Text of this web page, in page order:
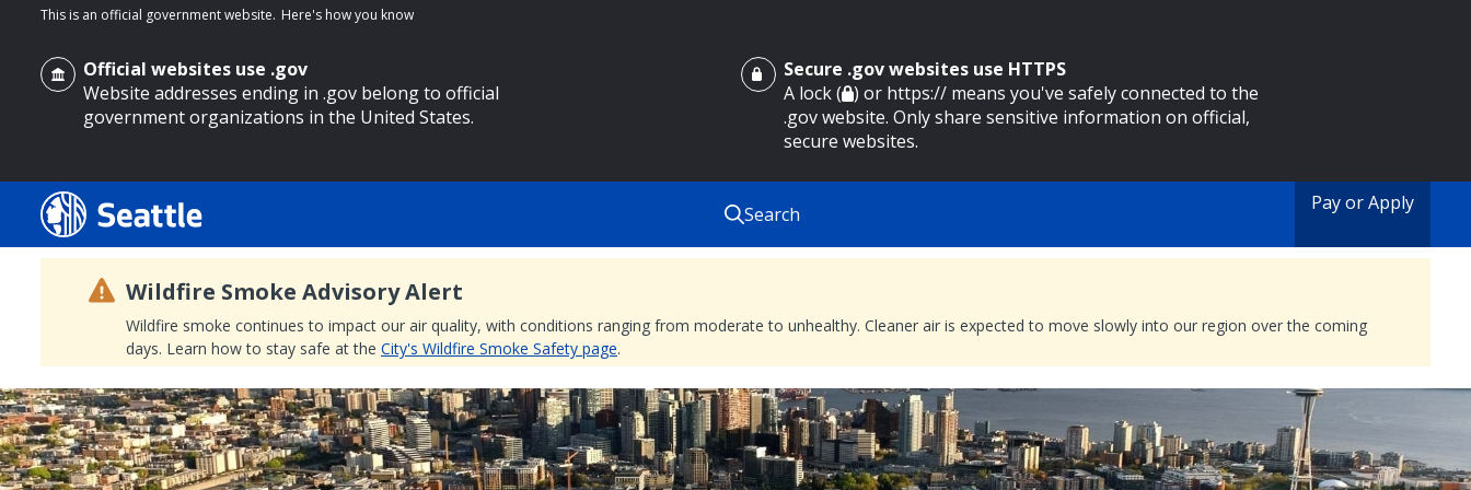
main content
This is an official government website. Here's how you know
Official websites use .gov
Website addresses ending in .gov belong to official
government organizations in the United States.
Secure .gov websites use HTTPS
A lock ( ) or https:// means you've safely connected to the
.gov website. Only share sensitive information on official,
secure websites.
Search Pay or Apply
Wildfire Smoke Advisory Alert
Wildfire smoke continues to impact our air quality, with conditions ranging from moderate to unhealthy. Cleaner air is expected to move slowly into our region over the coming
days. Learn how to stay safe at the City's Wildfire Smoke Safety page.
Search Results
Search
Search
by
keyword